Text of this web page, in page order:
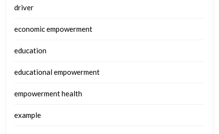
driver
economic empowerment
education
educational empowerment
empowerment health
example